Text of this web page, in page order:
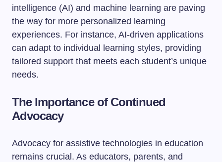
intelligence (AI) and machine learning are paving
the way for more personalized learning
experiences. For instance, AI-driven applications
can adapt to individual learning styles, providing
tailored support that meets each student’s unique
needs.
The Importance of Continued
Advocacy
Advocacy for assistive technologies in education
remains crucial. As educators, parents, and